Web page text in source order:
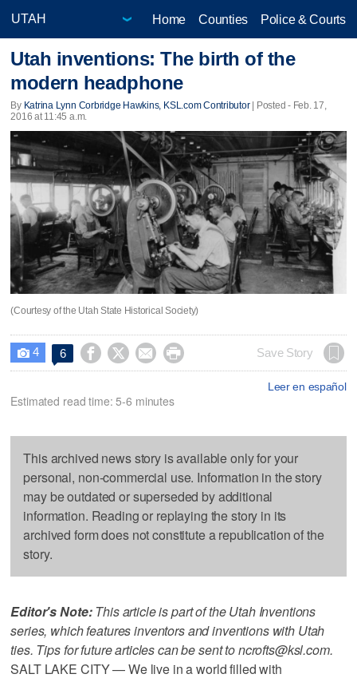
Home Counties Police & Courts
Utah inventions: The birth of the
modern headphone
By Katrina Lynn Corbridge Hawkins, KSL.com Contributor| Posted - Feb. 17,
2016 at 11:45 a.m.
(Courtesy of the Utah State Historical Society)
 4 6     Save Story
Leer en español
Estimated read time: 5-6 minutes
This archived news story is available only for your
personal, non-commercial use. Information in the story
may be outdated or superseded by additional
information. Reading or replaying the story in its
archived form does not constitute a republication of the
story.
Editor's Note:This article is part of the Utah Inventions
series, which features inventors and inventions with Utah
ties. Tips for future articles can be sent to ncrofts@ksl.com.
SALT LAKE CITY — We live in a world filled with